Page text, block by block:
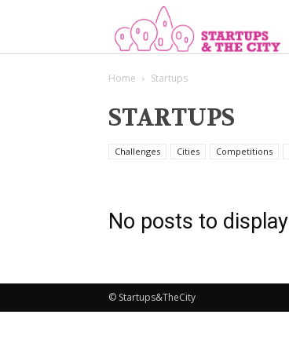
Home Startups
STARTUPS
Challenges Cities Competitions
No posts to display
© Startups&TheCity